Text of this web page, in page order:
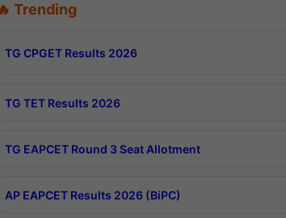
Trending
TG CPGET Results 2026
TG TET Results 2026
TG EAPCET Round 3 Seat Allotment
AP EAPCET Results 2026 (BiPC)